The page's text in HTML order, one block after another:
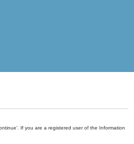
If you are a registered user of the Information